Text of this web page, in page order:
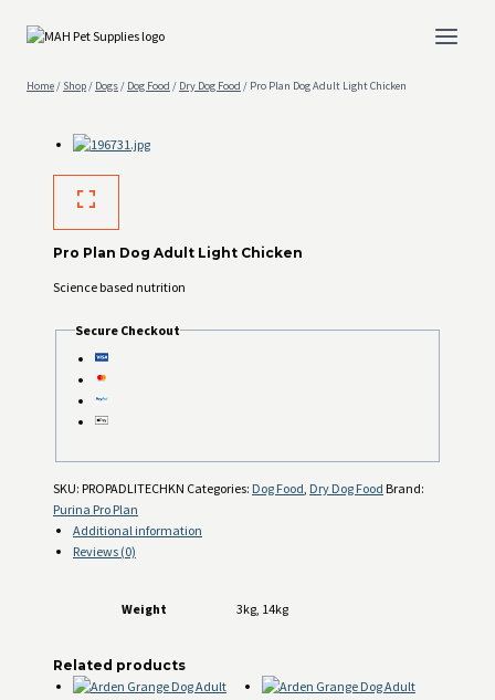
Home/ Shop/ Dogs/ Dog Food / Dry Dog Food / Pro Plan Dog Adult Light Chicken
Pro Plan Dog Adult Light Chicken
Science based nutrition
Secure Checkout
SKU: PROPADLITECHKN Categories: Dog Food Dry Dog Food Brand:
Purina Pro Plan
Additional information
Reviews (0)
Weight 3kg, 14kg
Related products